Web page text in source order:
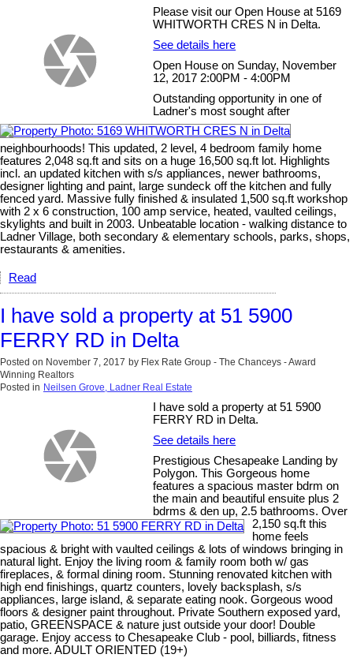
Please visit our Open House at 5169
WHITWORTH CRES N in Delta.
See details here
Open House on Sunday, November
12, 2017 2:00PM - 4:00PM
Outstanding opportunity in one of
Ladner's most sought after
neighbourhoods! This updated, 2 level, 4 bedroom family home
features 2,048 sq.ft and sits on a huge 16,500 sq.ft lot. Highlights
incl. an updated kitchen with s/s appliances, newer bathrooms,
designer lighting and paint, large sundeck off the kitchen and fully
fenced yard. Massive fully finished & insulated 1,500 sq.ft workshop
with 2 x 6 construction, 100 amp service, heated, vaulted ceilings,
skylights and built in 2003. Unbeatable location - walking distance to
Ladner Village, both secondary & elementary schools, parks, shops,
restaurants & amenities.
Read
I have sold a property at 51 5900
FERRY RD in Delta
Posted on November 7, 2017 by Flex Rate Group - The Chanceys - Award
Winning Realtors
Posted in Neilsen Grove, Ladner Real Estate
I have sold a property at 51 5900
FERRY RD in Delta.
See details here
Prestigious Chesapeake Landing by
Polygon. This Gorgeous home
features a spacious master bdrm on
the main and beautiful ensuite plus 2
bdrms & den up, 2.5 bathrooms. Over
2,150 sq.ft this
home feels
spacious & bright with vaulted ceilings & lots of windows bringing in
natural light. Enjoy the living room & family room both w/ gas
fireplaces, & formal dining room. Stunning renovated kitchen with
high end finishings, quartz counters, lovely backsplash, s/s
appliances, large island, & separate eating nook. Gorgeous wood
floors & designer paint throughout. Private Southern exposed yard,
patio, GREENSPACE & nature just outside your door! Double
garage. Enjoy access to Chesapeake Club - pool, billiards, fitness
and more. ADULT ORIENTED (19+)